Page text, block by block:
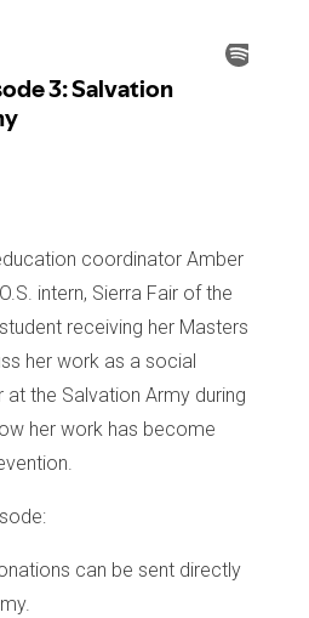
coordinator Amber
intern, Sierra Fair of the
receiving her Masters
her work as a social
the Salvation Army during
her work has become
can be sent directly